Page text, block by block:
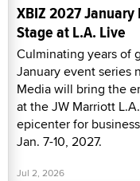
XBIZ 2027
Stage at L.A. Live
Culminating years of
January event series
Media will bring the
at the JW Marriott
epicenter for
Jan. 7-10, 2027.
Jul 2, 2026